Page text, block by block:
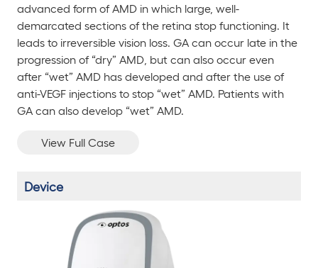
advanced form of AMD in which large, well-
demarcated sections of the retina stop functioning. It
leads to irreversible vision loss. GA can occur late in the
progression of “dry” AMD, but can also occur even
after “wet” AMD has developed and after the use of
anti-VEGF injections to stop “wet” AMD. Patients with
GA can also develop “wet” AMD.
View Full Case
Device